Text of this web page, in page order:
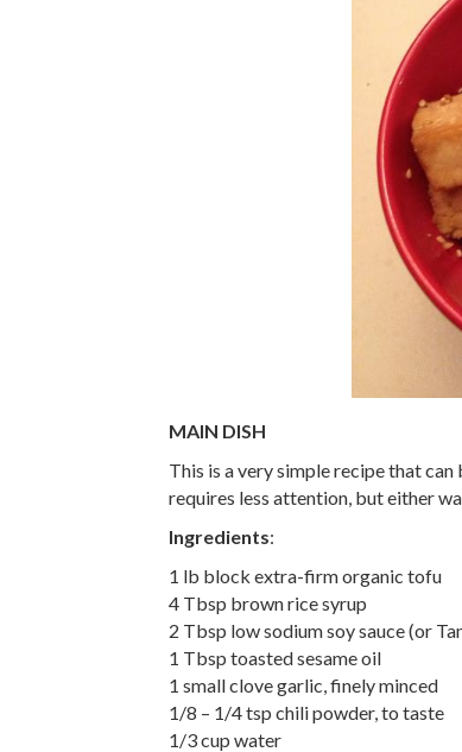
MAIN DISH
This is a very simple recipe that
requires less attention, but either
Ingredients:
1 lb block extra-firm organic tofu
4 Tbsp brown rice syrup
2 Tbsp low sodium soy sauce (or
1 Tbsp toasted sesame oil
1 small clove garlic, finely minced
1/8 – 1/4 tsp chili powder, to taste
1/3 cup water